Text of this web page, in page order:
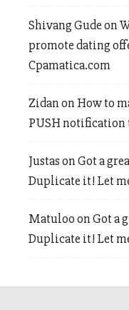
Shivang Gudeon
promote dating
Cpamatica.com
Zidanon How to
PUSH notification
JustasonGot a
Duplicate it! Let
MatulooonGot a
Duplicate it! Let